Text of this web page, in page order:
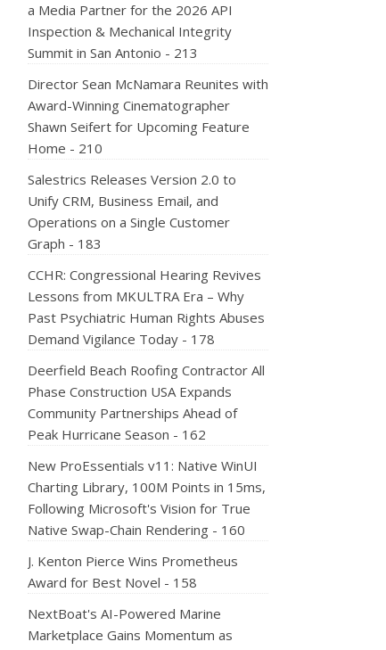
a Media Partner for the 2026 API
Inspection & Mechanical Integrity
Summit in San Antonio - 213
Director Sean McNamara Reunites with
Award-Winning Cinematographer
Shawn Seifert for Upcoming Feature
Home - 210
Salestrics Releases Version 2.0 to
Unify CRM, Business Email, and
Operations on a Single Customer
Graph - 183
CCHR: Congressional Hearing Revives
Lessons from MKULTRA Era – Why
Past Psychiatric Human Rights Abuses
Demand Vigilance Today - 178
Deerfield Beach Roofing Contractor All
Phase Construction USA Expands
Community Partnerships Ahead of
Peak Hurricane Season - 162
New ProEssentials v11: Native WinUI
Charting Library, 100M Points in 15ms,
Following Microsoft's Vision for True
Native Swap-Chain Rendering - 160
J. Kenton Pierce Wins Prometheus
Award for Best Novel - 158
NextBoat's AI-Powered Marine
Marketplace Gains Momentum as